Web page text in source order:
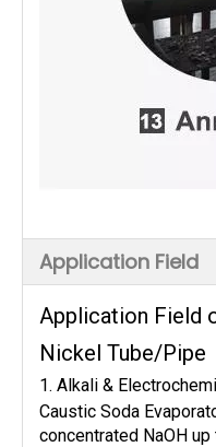
Application Field
Application Field
Nickel Tube/Pipe
1. Alkali &
Caustic Soda
concentrated NaOH up